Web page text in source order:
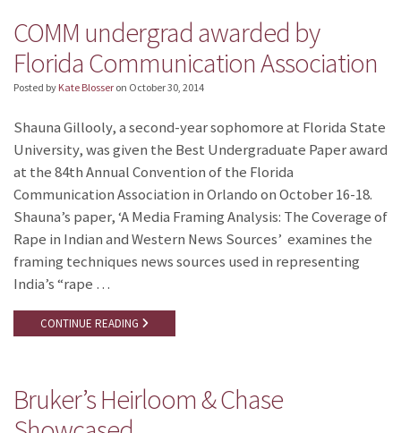
COMM undergrad awarded by
Florida Communication Association
Posted by Kate Blosser on October 30, 2014
Shauna Gillooly, a second-year sophomore at Florida State
University, was given the Best Undergraduate Paper award
at the 84th Annual Convention of the Florida
Communication Association in Orlando on October 16-18.
Shauna’s paper, ‘A Media Framing Analysis: The Coverage of
Rape in Indian and Western News Sources’ examines the
framing techniques news sources used in representing
India’s “rape …
CONTINUE READING
Bruker’s Heirloom & Chase